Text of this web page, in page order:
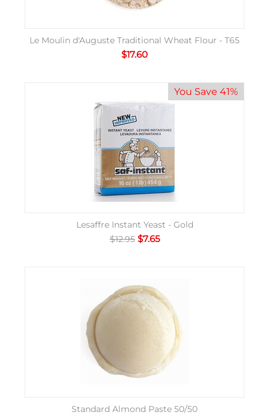
Le Moulin d'Auguste Traditional Wheat Flour - T65
$17.60
You Save 41%
Lesaffre Instant Yeast - Gold
$12.95 $7.65
Standard Almond Paste 50/50